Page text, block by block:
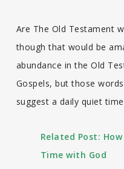
Are The Old Testament
though that would be
abundance in the Old
Gospels, but those
suggest a daily quiet
Related Post:
Time with God